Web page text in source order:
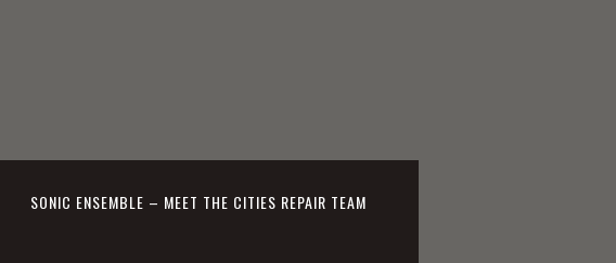
SONIC ENSEMBLE – MEET THE CITIES REPAIR TEAM